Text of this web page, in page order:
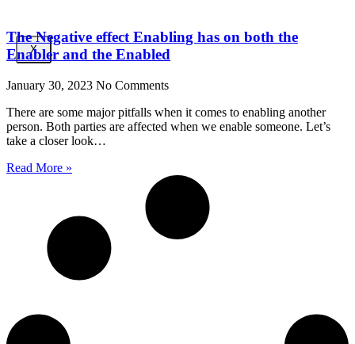
X
The Negative effect Enabling has on both the
Enabler and the Enabled
January 30, 2023 No Comments
There are some major pitfalls when it comes to enabling another
person. Both parties are affected when we enable someone. Let’s
take a closer look…
Read More »